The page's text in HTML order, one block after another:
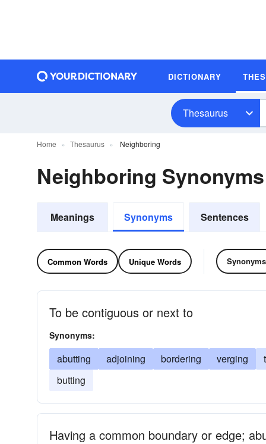
DICTIONARY
Thesaurus
Home Thesaurus Neighboring
Neighboring Synonyms
Meanings Synonyms Sentences
Common Words Unique Words Synonyms
To be contiguous or next to
Synonyms:
abutting adjoining bordering verging
butting
Having a common boundary or edge;